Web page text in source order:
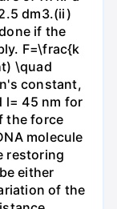
dm3.(ii)
if the
F=\frac{k
\quad
constant,
l= 45 nm for
the force
molecule
restoring
either
of the